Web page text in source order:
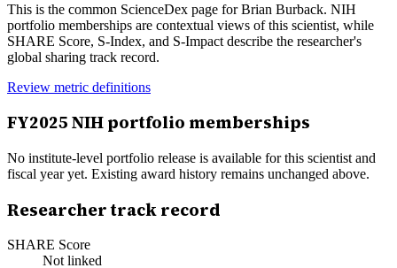
This is the common ScienceDex page forBrian Burback. NIH
portfolio memberships are contextual views of this scientist, while
SHARE Score, S-Index, and S-Impact describe the researcher's
global sharing track record.
Review metric definitions
FY2025 NIH portfolio memberships
No institute-level portfolio release is available for this scientist and
fiscal year yet. Existing award history remains unchanged above.
Researcher track record
SHARE Score
Not linked